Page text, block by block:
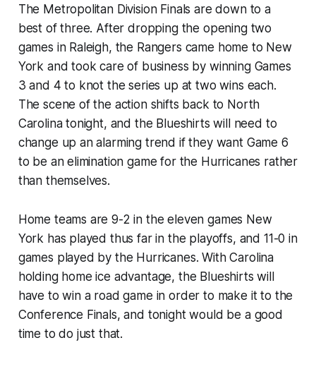
The Metropolitan Division Finals are down to a
best of three. After dropping the opening two
games in Raleigh, the Rangers came home to New
York and took care of business by winning Games
3 and 4 to knot the series up at two wins each.
The scene of the action shifts back to North
Carolina tonight, and the Blueshirts will need to
change up an alarming trend if they want Game 6
to be an elimination game for the Hurricanes rather
than themselves.
Home teams are 9-2 in the eleven games New
York has played thus far in the playoffs, and 11-0 in
games played by the Hurricanes. With Carolina
holding home ice advantage, the Blueshirts will
have to win a road game in order to make it to the
Conference Finals, and tonight would be a good
time to do just that.